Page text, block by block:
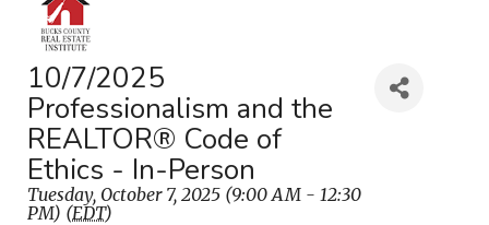
10/7/2025
Professionalism and the
REALTOR® Code of
Ethics - In-Person
Tuesday, October 7, 2025 (9:00 AM - 12:30
PM) (EDT)